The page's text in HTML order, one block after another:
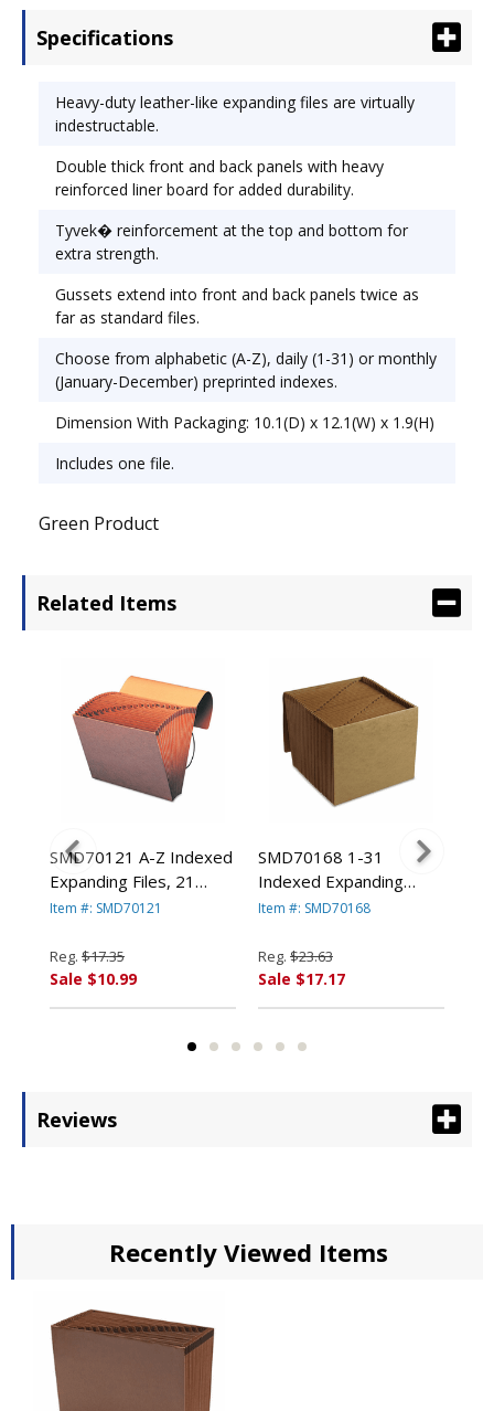
won't catch on drawer sides. Choose from
December) preprinted indexes. Expandable File
Folder Type: Indexed; Open Top File; Size: Letter;
Specifications
Heavy-duty leather-like expanding files are virtually
indestructable.
Double thick front and back panels with heavy
reinforced liner board for added durability.
Tyvek� reinforcement at the top and bottom for
extra strength.
Gussets extend into front and back panels twice as
far as standard files.
Choose from alphabetic (A-Z), daily (1-31) or monthly
(January-December) preprinted indexes.
Dimension With Packaging: 10.1(D) x 12.1(W) x 1.9(H)
Includes one file.
Green Product
Related Items
SMD70121 A-Z Indexed
Expanding Files, 21
Pockets, Kraft, Letter,
MANUFACTURING CO.
Item #: SMD70121
Reg. $17.35
Sale $10.99
SMD70168 1-31
Indexed Expanding
Files, 31 Pockets, Kraft,
SMEAD
MANUFACTURING CO.
Item #: SMD70168
Reg. $23.63
Sale $17.17
Reviews
Recently Viewed Items